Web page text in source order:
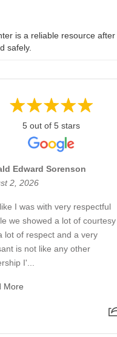
is a reliable resource
safely.
5 out of 5 stars
Edward Sorenson
2, 2026
I was with very respectful
we showed a lot of courtesy
lot of respect and a very
is not like any other
I'...
More